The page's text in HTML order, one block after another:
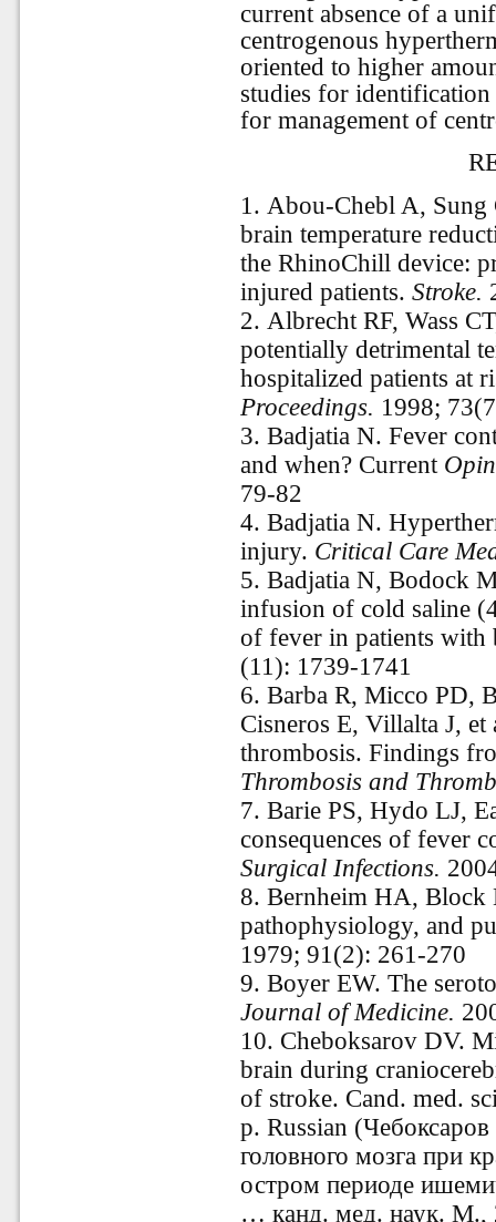
current absence of a
centrogenous
oriented to higher
studies for
for management of
1. Abou-Chebl A,
brain temperature
the RhinoChill device:
injured patients.Stroke.
2. Albrecht RF, Wass
potentially detrimental
hospitalized patients at
Proceedings. 1998;
3. Badjatia N. Fever
and when? Current
79-82
4. Badjatia N.
injury. Critical Care
5. Badjatia N, Bodock
infusion of cold saline
of fever in patients
(11): 1739-1741
6. Barba R, Micco PD,
Cisneros E, Villalta J, et
thrombosis. Findings
Thrombosis and
7. Barie PS, Hydo LJ,
consequences of fever
Surgical Infections.
8. Bernheim HA, Block
pathophysiology, and
1979; 91(2): 261-270
9. Boyer EW. The
Journal of Medicine.
10. Cheboksarov DV.
brain during
of stroke. Cand. med.
p.Russian
головного мозга при
остром периоде
… канд. мед. наук. М.,